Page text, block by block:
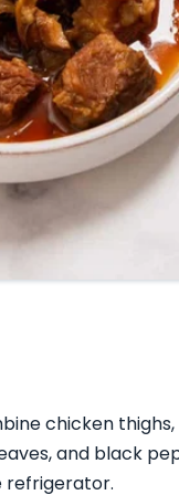
chicken thighs,
and black
refrigerator.